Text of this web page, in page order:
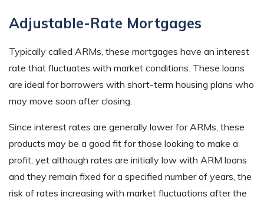
Adjustable-Rate Mortgages
Typically called ARMs, these mortgages have an interest
rate that fluctuates with market conditions. These loans
are ideal for borrowers with short-term housing plans who
may move soon after closing.
Since interest rates are generally lower for ARMs, these
products may be a good fit for those looking to make a
profit, yet although rates are initially low with ARM loans
and they remain fixed for a specified number of years, the
risk of rates increasing with market fluctuations after the